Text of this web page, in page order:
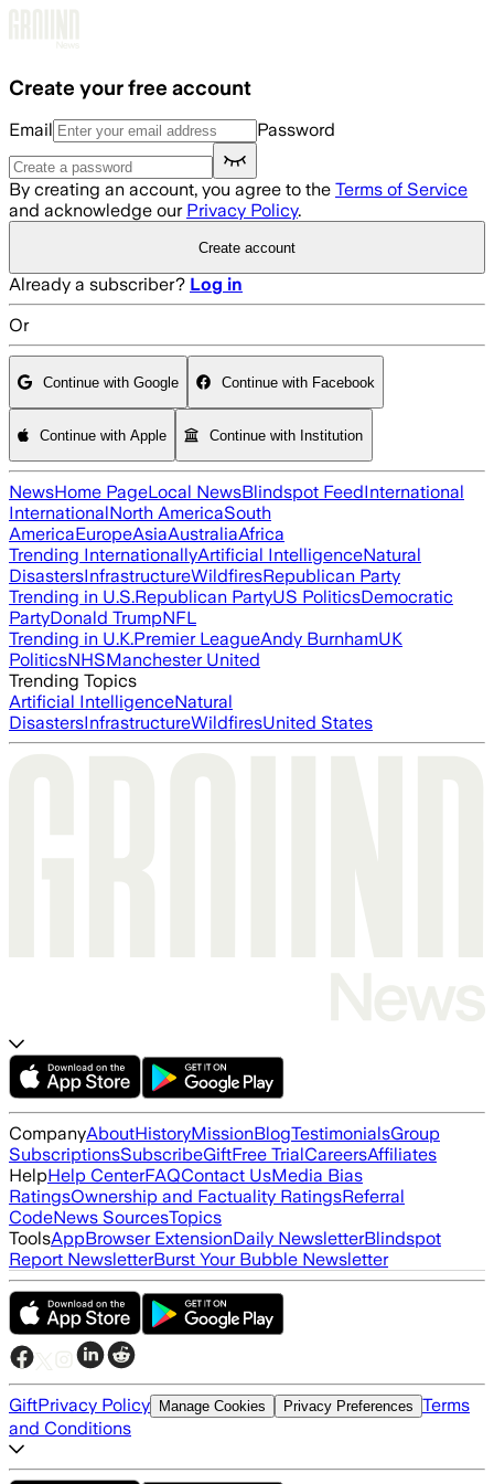
Create your free account
Email Password
By creating an account, you agree to the Terms of Service
and acknowledge our Privacy Policy.
Create account
Already a subscriber? Log in
Or
Continue with Google Continue with Facebook
Continue with Apple Continue with Institution
NewsHome PageLocal NewsBlindspot FeedInternational
InternationalNorth AmericaSouth
AmericaEuropeAsiaAustraliaAfrica
Trending InternationallyArtificial IntelligenceNatural
DisastersInfrastructureWildfiresRepublican Party
Trending in U.S.Republican PartyUS PoliticsDemocratic
PartyDonald TrumpNFL
Trending in U.K.Premier LeagueAndy BurnhamUK
PoliticsNHSManchester United
Trending Topics
Artificial IntelligenceNatural
DisastersInfrastructureWildfiresUnited States
CompanyAboutHistoryMissionBlogTestimonialsGroup
SubscriptionsSubscribeGiftFree TrialCareersAffiliates
HelpHelp CenterFAQContact UsMedia Bias
RatingsOwnership and Factuality RatingsReferral
CodeNews SourcesTopics
ToolsAppBrowser ExtensionDaily NewsletterBlindspot
Report NewsletterBurst Your Bubble Newsletter
GiftPrivacy Policy Manage Cookies Privacy Preferences Terms
and Conditions